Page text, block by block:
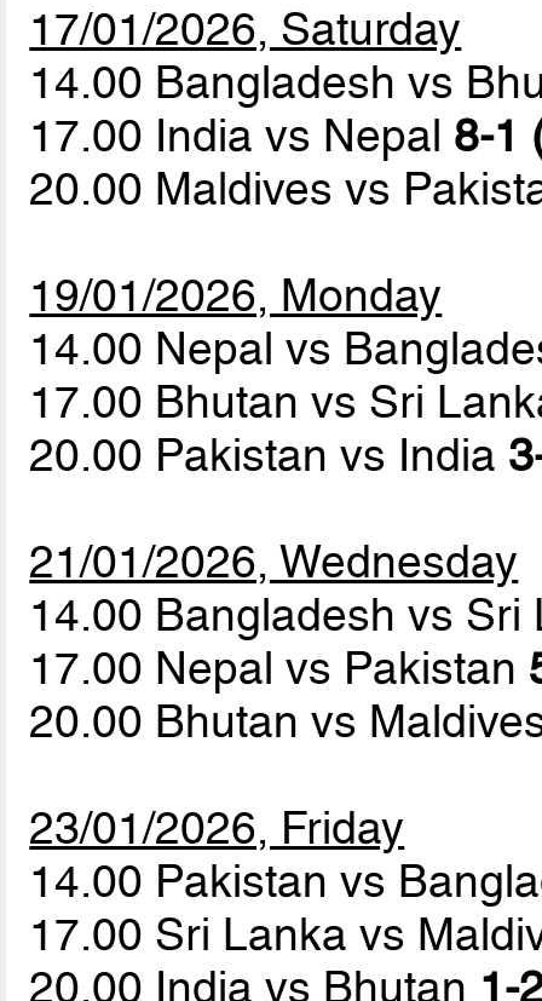
17/01/2026, Saturday
14.00 Bangladesh vs
17.00 India vs Nepal 8-1
20.00 Maldives vs
19/01/2026, Monday
14.00 Nepal vs
17.00 Bhutan vs Sri
20.00 Pakistan vs India
21/01/2026, Wednesday
14.00 Bangladesh vs
17.00 Nepal vs Pakistan
20.00 Bhutan vs
23/01/2026, Friday
14.00 Pakistan vs
17.00 Sri Lanka vs
20.00 India vs Bhutan 1-